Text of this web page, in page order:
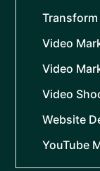
Transform
Video
Video
Video
Website
YouTube